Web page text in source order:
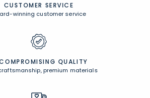
CUSTOMER SERVICE
winning customer service
QUALITY
premium materials